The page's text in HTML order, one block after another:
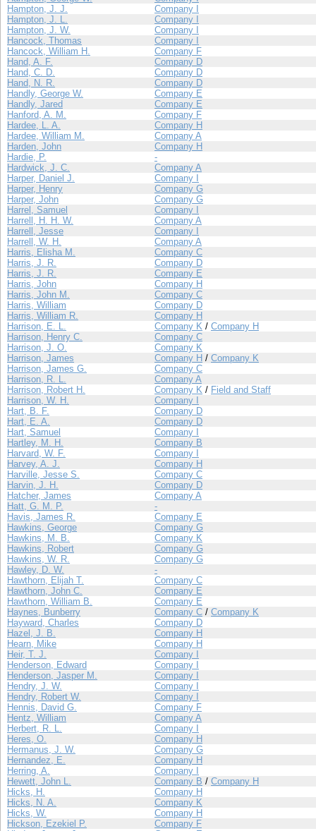
Hampton, J. J.
Company I
Hampton, J. L.
Company I
Hampton, J. W.
Company I
Hancock, Thomas
Company I
Hancock, William H.
Company F
Hand, A. F.
Company D
Hand, C. D.
Company D
Hand, N. R.
Company D
Handly, George W.
Company E
Handly, Jared
Company E
Hanford, A. M.
Company F
Hardee, L. A.
Company H
Hardee, William M.
Company A
Harden, John
Company H
Hardie, P.
-
Hardwick, J. C.
Company A
Harper, Daniel J.
Company I
Harper, Henry
Company G
Harper, John
Company G
Harrel, Samuel
Company I
Harrell, H. H. W.
Company A
Harrell, Jesse
Company I
Harrell, W. H.
Company A
Harris, Elisha M.
Company C
Harris, J. R.
Company D
Harris, J. R.
Company E
Harris, John
Company H
Harris, John M.
Company C
Harris, William
Company D
Harris, William R.
Company H
Harrison, E. L.
Company K / Company H
Harrison, Henry C.
Company C
Harrison, J. O.
Company K
Harrison, James
Company H / Company K
Harrison, James G.
Company C
Harrison, R. L.
Company A
Harrison, Robert H.
Company K / Field and Staff
Harrison, W. H.
Company I
Hart, B. F.
Company D
Hart, E. A.
Company D
Hart, Samuel
Company I
Hartley, M. H.
Company B
Harvard, W. F.
Company I
Harvey, A. J.
Company H
Harville, Jesse S.
Company C
Harvin, J. H.
Company D
Hatcher, James
Company A
Hatt, G. M. P.
-
Havis, James R.
Company E
Hawkins, George
Company G
Hawkins, M. B.
Company K
Hawkins, Robert
Company G
Hawkins, W. R.
Company G
Hawley, D. W.
-
Hawthorn, Elijah T.
Company C
Hawthorn, John C.
Company E
Hawthorn, William B.
Company E
Haynes, Bunberry
Company C / Company K
Hayward, Charles
Company D
Hazel, J. B.
Company H
Hearn, Mike
Company H
Heir, T. J.
Company I
Henderson, Edward
Company I
Henderson, Jasper M.
Company I
Hendry, J. W.
Company I
Hendry, Robert W.
Company I
Hennis, David G.
Company F
Hentz, William
Company A
Herbert, R. L.
Company I
Heres, O.
Company H
Hermanus, J. W.
Company G
Hernandez, E.
Company H
Herring, A.
Company I
Hewett, John L.
Company B / Company H
Hicks, H.
Company H
Hicks, N. A.
Company K
Hicks, W.
Company H
Hickson, Ezekiel P.
Company F